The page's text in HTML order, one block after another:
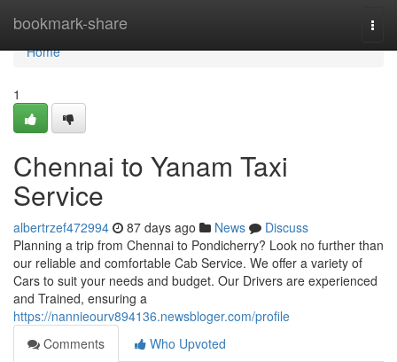
bookmark-share
Home
Home
1
Chennai to Yanam Taxi
Service
albertrzef472994 87 days ago News
Discuss
Planning a trip from Chennai to Pondicherry? Look no further than
our reliable and comfortable Cab Service. We offer a variety of
Cars to suit your needs and budget. Our Drivers are experienced
and Trained, ensuring a
https://nannieourv894136.newsbloger.com/profile
Comments
Who Upvoted